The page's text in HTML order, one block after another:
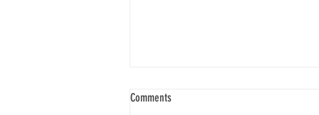
Comments